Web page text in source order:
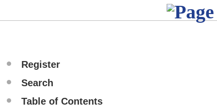
Register
Search
Table of Contents